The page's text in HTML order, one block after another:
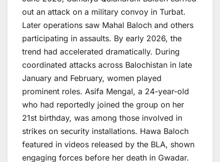
out an attack on a military convoy in Turbat.
Later operations saw Mahal Baloch and others
participating in assaults. By early 2026, the
trend had accelerated dramatically. During
coordinated attacks across Balochistan in late
January and February, women played
prominent roles. Asifa Mengal, a 24-year-old
who had reportedly joined the group on her
21st birthday, was among those involved in
strikes on security installations. Hawa Baloch
featured in videos released by the BLA, shown
engaging forces before her death in Gwadar.